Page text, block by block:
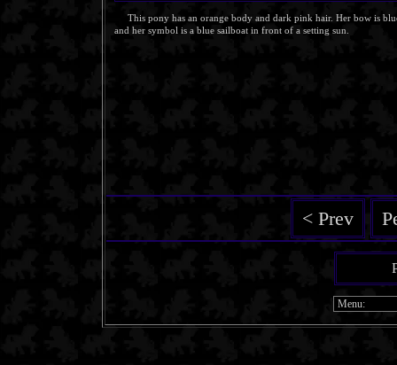
This pony has an orange body and dark pink hair. Her bow is
and her symbol is a blue sailboat in front of a setting sun.
< Prev